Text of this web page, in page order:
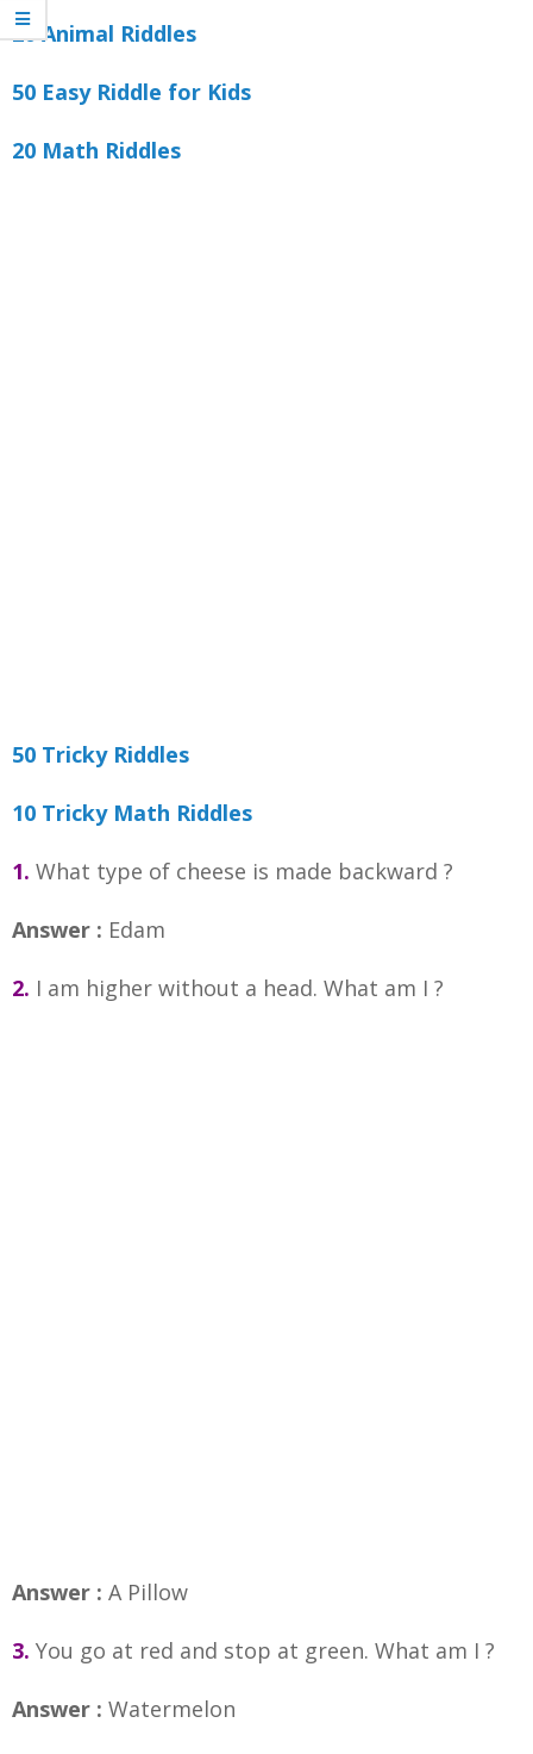
20 Animal Riddles
50 Easy Riddle for Kids
20 Math Riddles
50 Tricky Riddles
10 Tricky Math Riddles
1. What type of cheese is made backward ?
Answer : Edam
2. I am higher without a head. What am I ?
Answer : A Pillow
3. You go at red and stop at green. What am I ?
Answer : Watermelon